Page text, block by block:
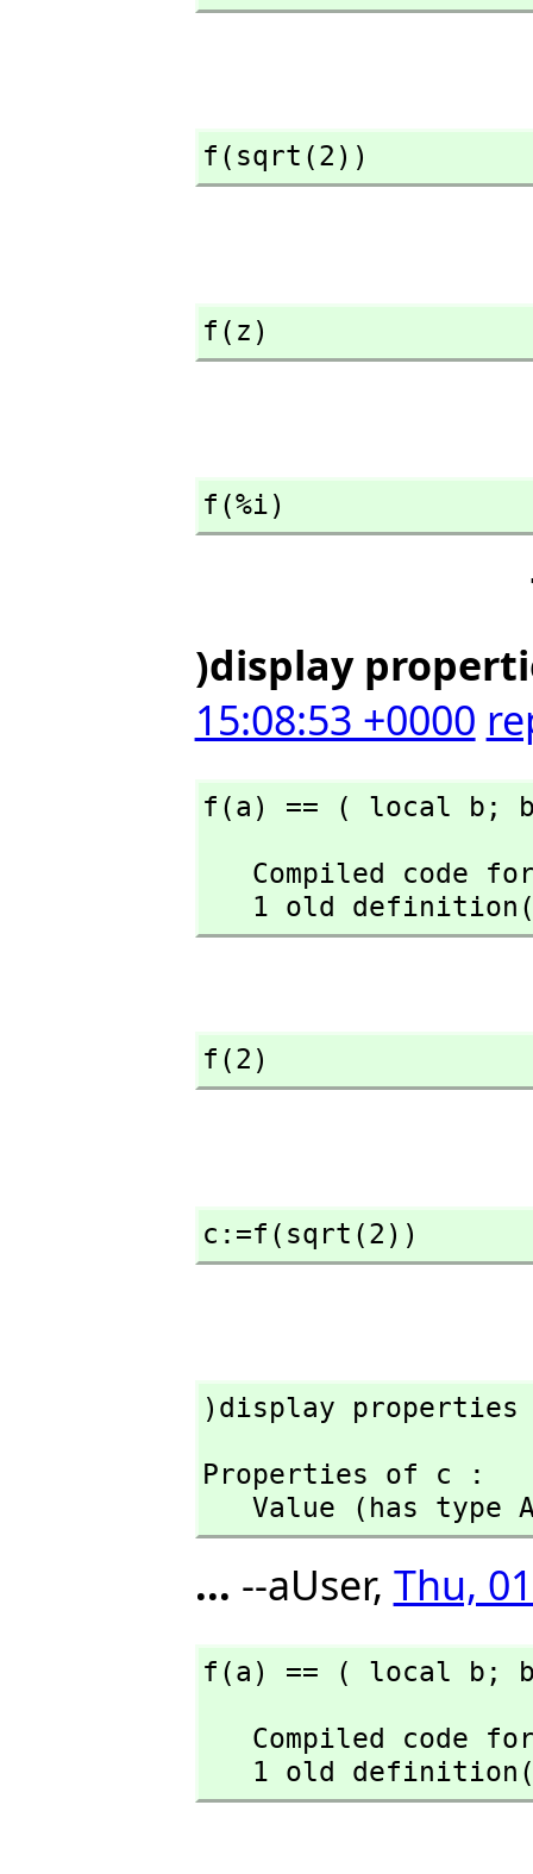
f(sqrt(2))
f(z)
f(%i)
)display
15:08:53 +0000
f(a) == ( local b;
1 old
f(2)
c:=f(sqrt(2))
)display properties
Properties of c :
Value (has
... --aUser, Thu,
f(a) == ( local b;
1 old